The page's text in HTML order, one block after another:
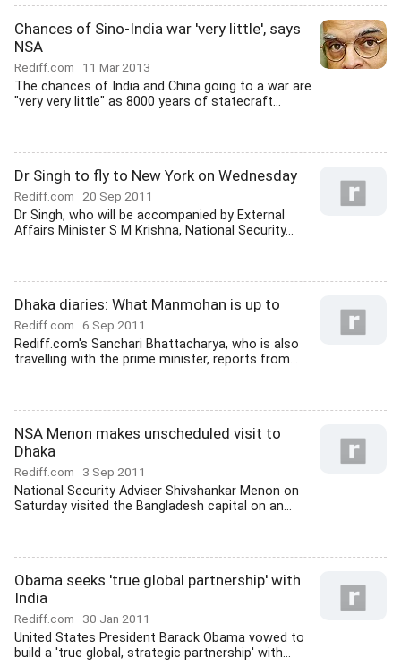
Chances of Sino-India war 'very little', says
NSA
Rediff.com 11 Mar 2013
The chances of India and China going to a war are
"very very little" as 8000 years of statecraft...
Dr Singh to fly to New York on Wednesday
Rediff.com 20 Sep 2011
Dr Singh, who will be accompanied by External
Affairs Minister S M Krishna, National Security...
Dhaka diaries: What Manmohan is up to
Rediff.com 6 Sep 2011
Rediff.com's Sanchari Bhattacharya, who is also
travelling with the prime minister, reports from...
NSA Menon makes unscheduled visit to
Dhaka
Rediff.com 3 Sep 2011
National Security Adviser Shivshankar Menon on
Saturday visited the Bangladesh capital on an...
Obama seeks 'true global partnership' with
India
Rediff.com 30 Jan 2011
United States President Barack Obama vowed to
build a 'true global, strategic partnership' with...